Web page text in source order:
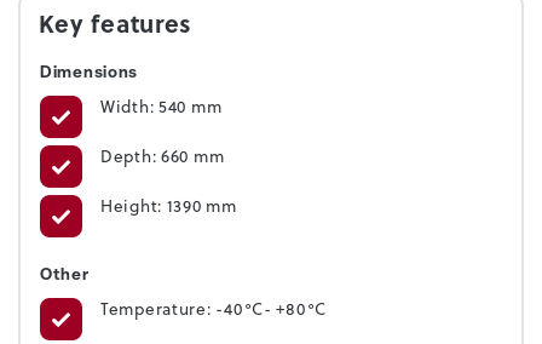
Key features
Dimensions
Width: 540 mm
Depth: 660 mm
Height: 1390 mm
Other
Temperature: -40°C- +80°C